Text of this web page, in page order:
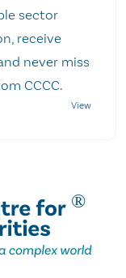
sector
receive
never miss
CCCC.